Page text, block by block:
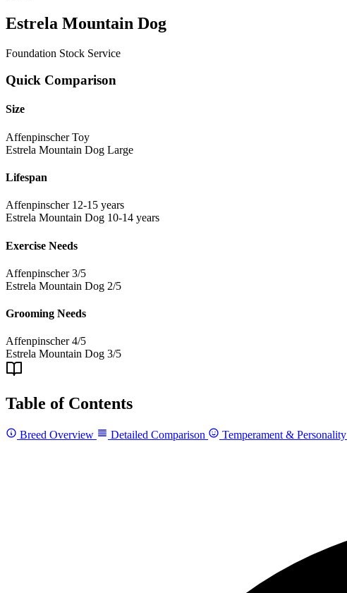
Estrela Mountain Dog
Foundation Stock Service
Quick Comparison
Size
Affenpinscher Toy
Estrela Mountain Dog Large
Lifespan
Affenpinscher 12-15 years
Estrela Mountain Dog 10-14 years
Exercise Needs
Affenpinscher 3/5
Estrela Mountain Dog 2/5
Grooming Needs
Affenpinscher 4/5
Estrela Mountain Dog 3/5
Table of Contents
Breed Overview Detailed Comparison Temperament & Personality